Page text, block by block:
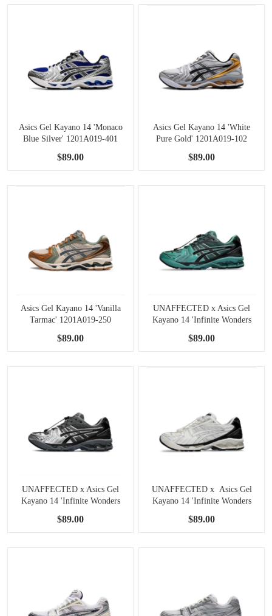
Asics Gel Kayano 14 'Monaco
Blue Silver' 1201A019-401
$89.00
Asics Gel Kayano 14 'White
Pure Gold' 1201A019-102
$89.00
Asics Gel Kayano 14 'Vanilla
Tarmac' 1201A019-250
$89.00
UNAFFECTED x Asics Gel
Kayano 14 'Infinite Wonders
300
$89.00
UNAFFECTED x Asics Gel
Kayano 14 'Infinite Wonders
1201A922-020
$89.00
UNAFFECTED x Asics Gel
Kayano 14 'Infinite Wonders
100
$89.00